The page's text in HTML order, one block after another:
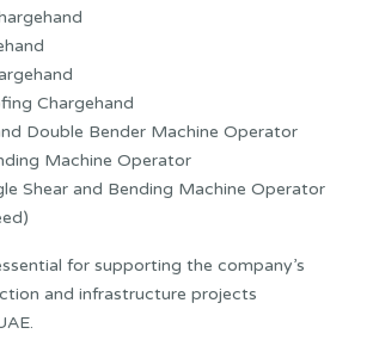
Chargehand
Double Bender Machine Operator
Machine Operator
Shear and Bending Machine Operator
for supporting the company’s
and infrastructure projects